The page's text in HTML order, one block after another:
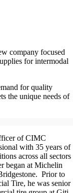
company focused
for intermodal
for quality
the unique needs of
of CIMC
with 35 years of
across all sectors
began at Michelin
Prior to
Tire, he was senior